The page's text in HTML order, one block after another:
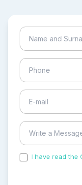
I have read the